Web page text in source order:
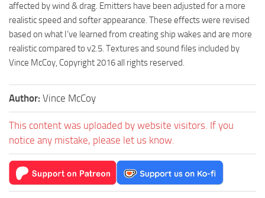
affected by wind & drag. Emitters have been adjusted for a more
realistic speed and softer appearance. These effects were revised
based on what I’ve learned from creating ship wakes and are more
realistic compared to v2.5. Textures and sound files included by
Vince McCoy, Copyright 2016 all rights reserved.
Author: Vince McCoy
This content was uploaded by website visitors. If you
notice any mistake, please let us know.